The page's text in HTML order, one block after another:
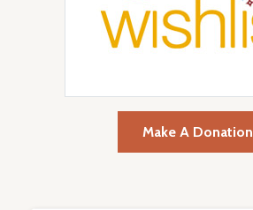
Make A Donation